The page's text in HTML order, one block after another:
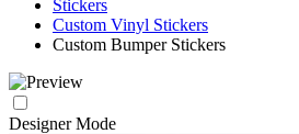
Stickers
Custom Vinyl Stickers
Custom Bumper Stickers
Designer Mode